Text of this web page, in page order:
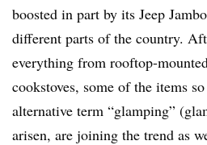
boosted in part by its Jeep
different parts of the country.
everything from rooftop-
cookstoves, some of the items
alternative term “glamping”
arisen, are joining the trend as